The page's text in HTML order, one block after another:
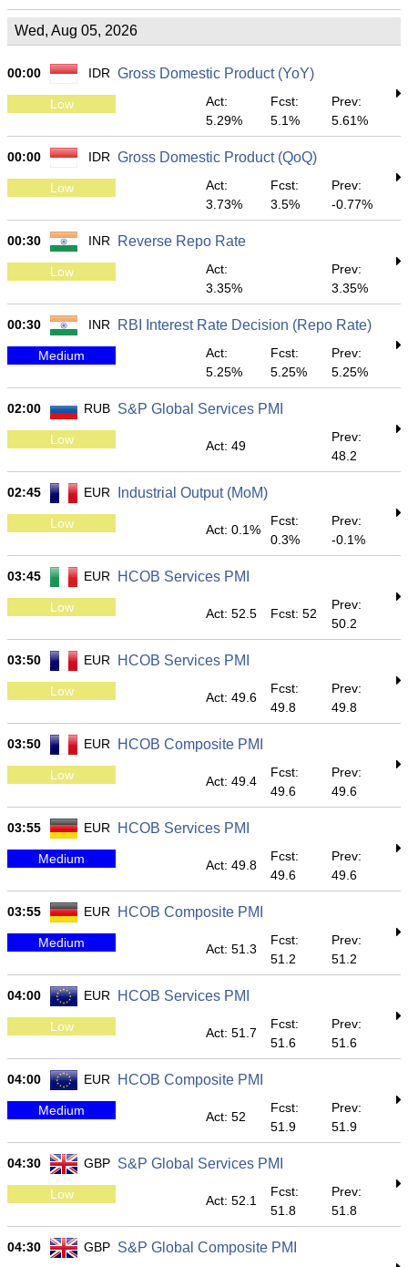
Wed, Aug 05, 2026
00:00 IDR Gross Domestic Product (YoY)
Low
Act:
5.29%
Fcst:
5.1%
Prev:
5.61%
00:00 IDR Gross Domestic Product (QoQ)
Low
Act:
3.73%
Fcst:
3.5%
Prev:
-0.77%
00:30 INR Reverse Repo Rate
Low
Act:
3.35%
Prev:
3.35%
00:30 INR RBI Interest Rate Decision (Repo Rate)
Medium
Act:
5.25%
Fcst:
5.25%
Prev:
5.25%
02:00 RUB S&P Global Services PMI
Low Act: 49
Prev:
48.2
02:45 EUR Industrial Output (MoM)
Low Act: 0.1%
Fcst:
0.3%
Prev:
-0.1%
03:45 EUR HCOB Services PMI
Low Act: 52.5 Fcst: 52
Prev:
50.2
03:50 EUR HCOB Services PMI
Low Act: 49.6
Fcst:
49.8
Prev:
49.8
03:50 EUR HCOB Composite PMI
Low Act: 49.4
Fcst:
49.6
Prev:
49.6
03:55 EUR HCOB Services PMI
Medium Act: 49.8
Fcst:
49.6
Prev:
49.6
03:55 EUR HCOB Composite PMI
Medium Act: 51.3
Fcst:
51.2
Prev:
51.2
04:00 EUR HCOB Services PMI
Low Act: 51.7
Fcst:
51.6
Prev:
51.6
04:00 EUR HCOB Composite PMI
Medium Act: 52
Fcst:
51.9
Prev:
51.9
04:30 GBP S&P Global Services PMI
Low Act: 52.1
Fcst:
51.8
Prev:
51.8
04:30 GBP S&P Global Composite PMI